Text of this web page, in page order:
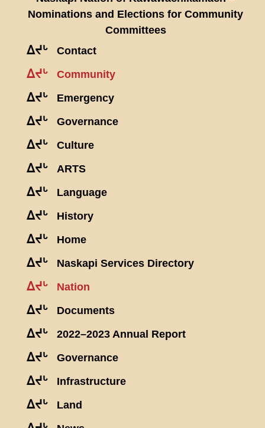
Nominations and Elections for Community
Committees
ᐃᔪᒡ Contact
ᐃᔪᒡ Community
ᐃᔪᒡ Emergency
ᐃᔪᒡ Governance
ᐃᔪᒡ Culture
ᐃᔪᒡ ARTS
ᐃᔪᒡ Language
ᐃᔪᒡ History
ᐃᔪᒡ Home
ᐃᔪᒡ Naskapi Services Directory
ᐃᔪᒡ Nation
ᐃᔪᒡ Documents
ᐃᔪᒡ 2022–2023 Annual Report
ᐃᔪᒡ Governance
ᐃᔪᒡ Infrastructure
ᐃᔪᒡ Land